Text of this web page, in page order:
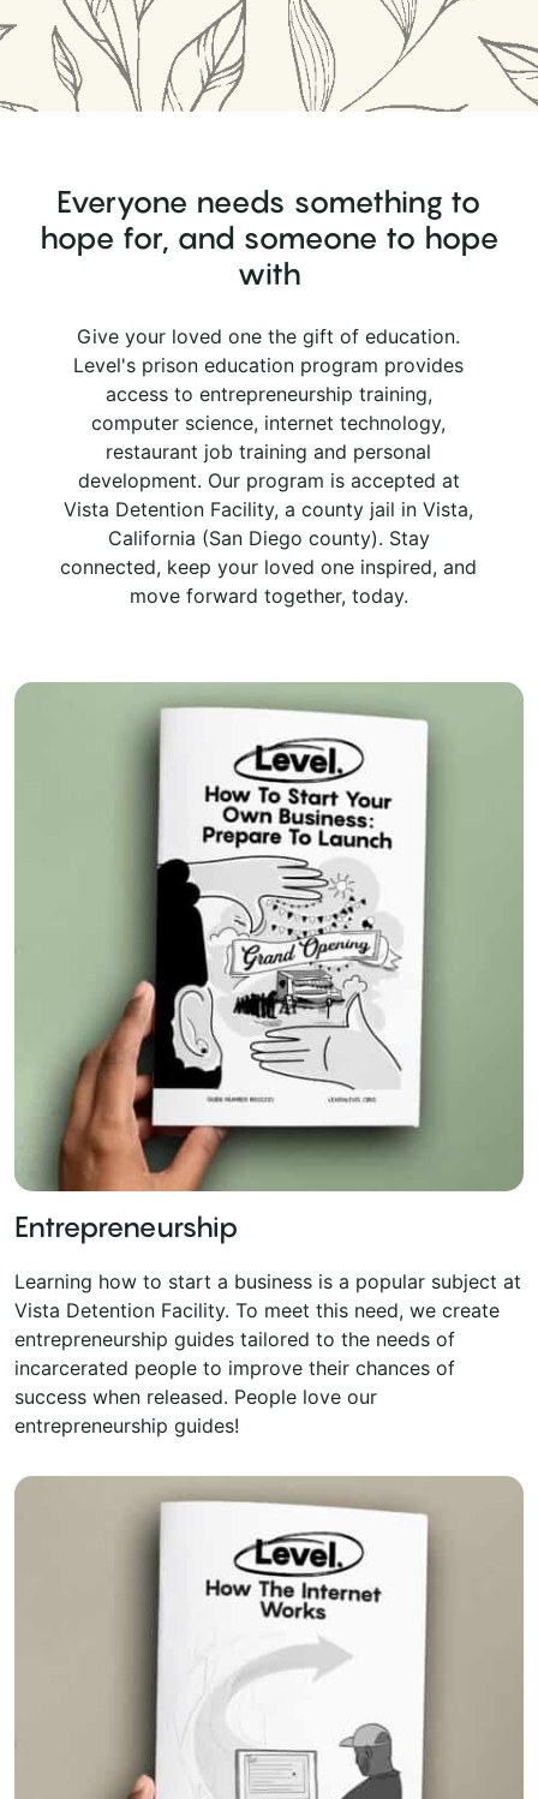
Everyone needs something to
hope for, and someone to hope
with
Give your loved one the gift of education.
Level's prison education program provides
access to entrepreneurship training,
computer science, internet technology,
restaurant job training and personal
development. Our program is accepted at
Vista Detention Facility, a county jail in Vista,
California (San Diego county). Stay
connected, keep your loved one inspired, and
move forward together, today.
Entrepreneurship
Learning how to start a business is a popular subject at
Vista Detention Facility. To meet this need, we create
entrepreneurship guides tailored to the needs of
incarcerated people to improve their chances of
success when released. People love our
entrepreneurship guides!